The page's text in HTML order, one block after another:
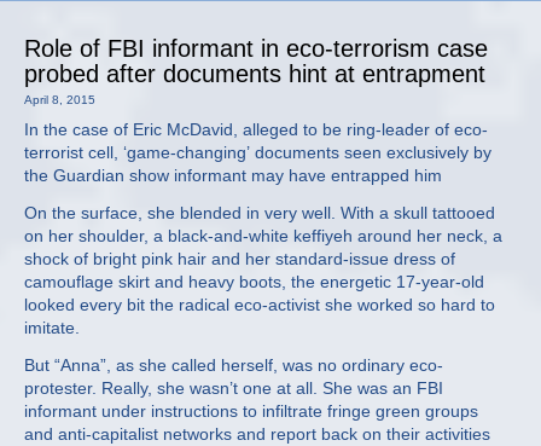
Role of FBI informant in eco-terrorism case
probed after documents hint at entrapment
April 8, 2015
In the case of Eric McDavid, alleged to be ring-leader of eco-
terrorist cell, ‘game-changing’ documents seen exclusively by
the Guardian show informant may have entrapped him
On the surface, she blended in very well. With a skull tattooed
on her shoulder, a black-and-white keffiyeh around her neck, a
shock of bright pink hair and her standard-issue dress of
camouflage skirt and heavy boots, the energetic 17-year-old
looked every bit the radical eco-activist she worked so hard to
imitate.
But “Anna”, as she called herself, was no ordinary eco-
protester. Really, she wasn’t one at all. She was an FBI
informant under instructions to infiltrate fringe green groups
and anti-capitalist networks and report back on their activities